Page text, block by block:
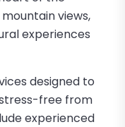
views,
experiences
designed to
free from
experienced